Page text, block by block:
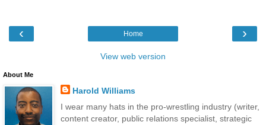
‹ ›
Home
View web version
About Me
Harold Williams
I wear many hats in the pro-wrestling industry (writer,
content creator, public relations specialist, strategic